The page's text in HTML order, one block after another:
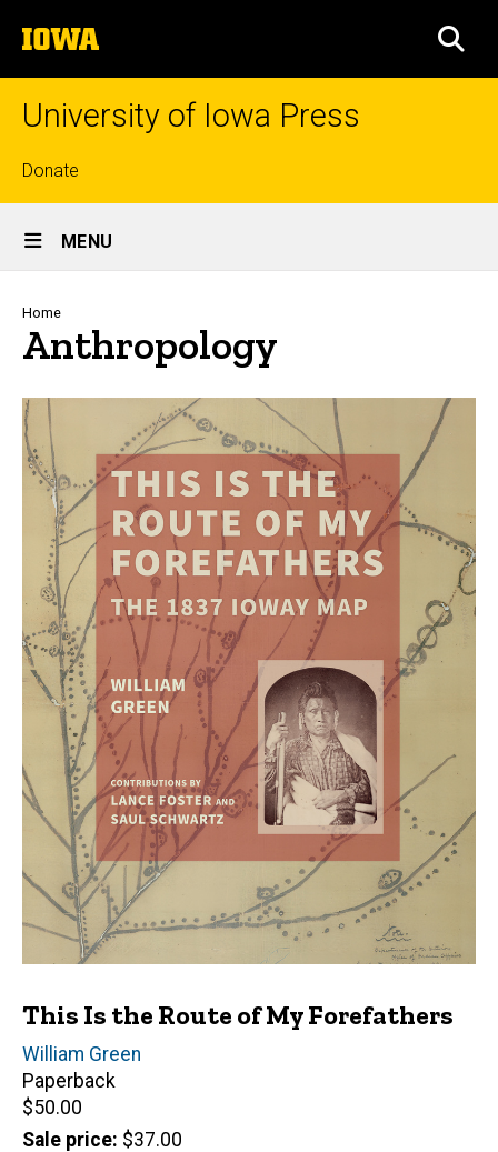
to
content
The
University
of
University of Iowa Press
Top
links
Donate
Site
Main
Navigation
MENU
Breadcrumb
Home
Anthropology
This Is the Route of My Forefathers
Author(s)
William Green
Paperback
Retail
price
$50.00
Sale price $37.00